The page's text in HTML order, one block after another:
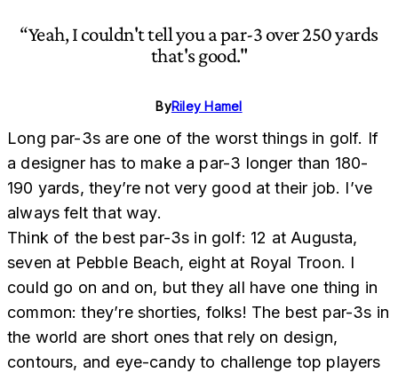
“Yeah, I couldn't tell you a par-3 over 250 yards
that's good."
ByRiley Hamel
Long par-3s are one of the worst things in golf. If
a designer has to make a par-3 longer than 180-
190 yards, they’re not very good at their job. I’ve
always felt that way.
Think of the best par-3s in golf: 12 at Augusta,
seven at Pebble Beach, eight at Royal Troon. I
could go on and on, but they all have one thing in
common: they’re shorties, folks! The best par-3s in
the world are short ones that rely on design,
contours, and eye-candy to challenge top players